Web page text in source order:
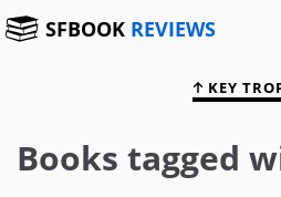
SFBOOK REVIEWS
KEY
Books tagged